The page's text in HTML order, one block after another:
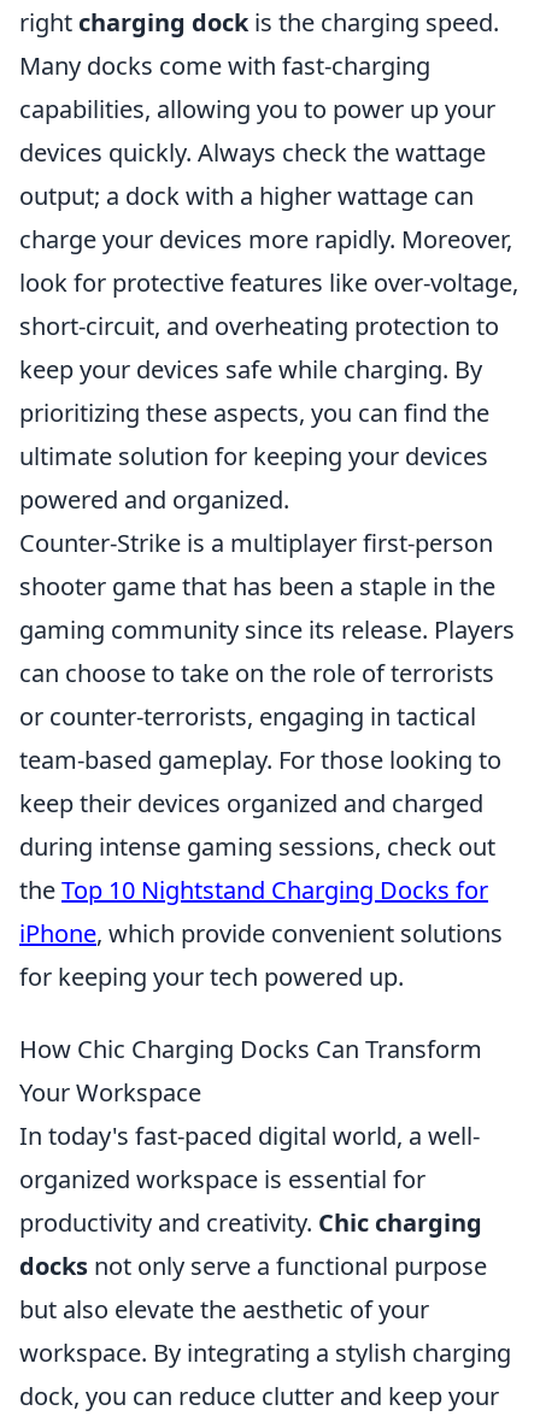
right charging dockis the charging speed.
Many docks come with fast-charging
capabilities, allowing you to power up your
devices quickly. Always check the wattage
output; a dock with a higher wattage can
charge your devices more rapidly. Moreover,
look for protective features like over-voltage,
short-circuit, and overheating protection to
keep your devices safe while charging. By
prioritizing these aspects, you can find the
ultimate solution for keeping your devices
powered and organized.
Counter-Strike is a multiplayer first-person
shooter game that has been a staple in the
gaming community since its release. Players
can choose to take on the role of terrorists
or counter-terrorists, engaging in tactical
team-based gameplay. For those looking to
keep their devices organized and charged
during intense gaming sessions, check out
theTop 10 Nightstand Charging Docks for
iPhone, which provide convenient solutions
for keeping your tech powered up.
How Chic Charging Docks Can Transform
Your Workspace
In today's fast-paced digital world, a well-
organized workspace is essential for
productivity and creativity. Chic charging
docks not only serve a functional purpose
but also elevate the aesthetic of your
workspace. By integrating a stylish charging
dock, you can reduce clutter and keep your